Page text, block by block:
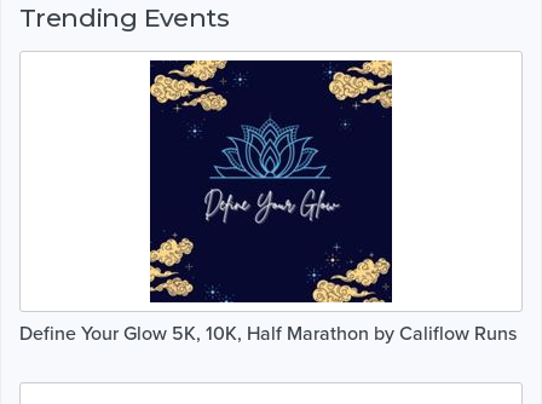
Trending Events
Define Your Glow 5K, 10K, Half Marathon by Califlow Runs